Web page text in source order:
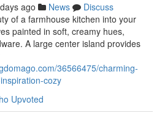
ago News
Discuss
of a farmhouse kitchen into your
painted in soft, creamy hues,
A large center island provides
36566475/charming-
cozy
Upvoted